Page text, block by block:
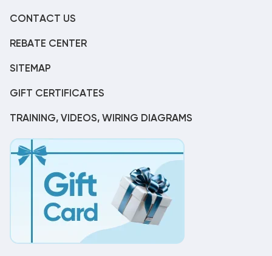
CONTACT US
REBATE CENTER
SITEMAP
GIFT CERTIFICATES
TRAINING, VIDEOS, WIRING DIAGRAMS